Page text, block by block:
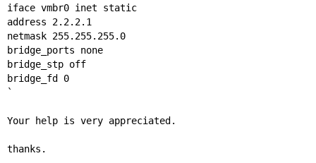
iface vmbr0 inet static
address 2.2.2.1
netmask 255.255.255.0
bridge_ports none
bridge_stp off
bridge_fd 0
`
Your help is very appreciated.
thanks.